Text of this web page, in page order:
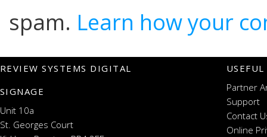
spam. Learn how your
REVIEW SYSTEMS DIGITAL
SIGNAGE
Unit 10a
St. Georges Court
Partner
Support
Contact
Online